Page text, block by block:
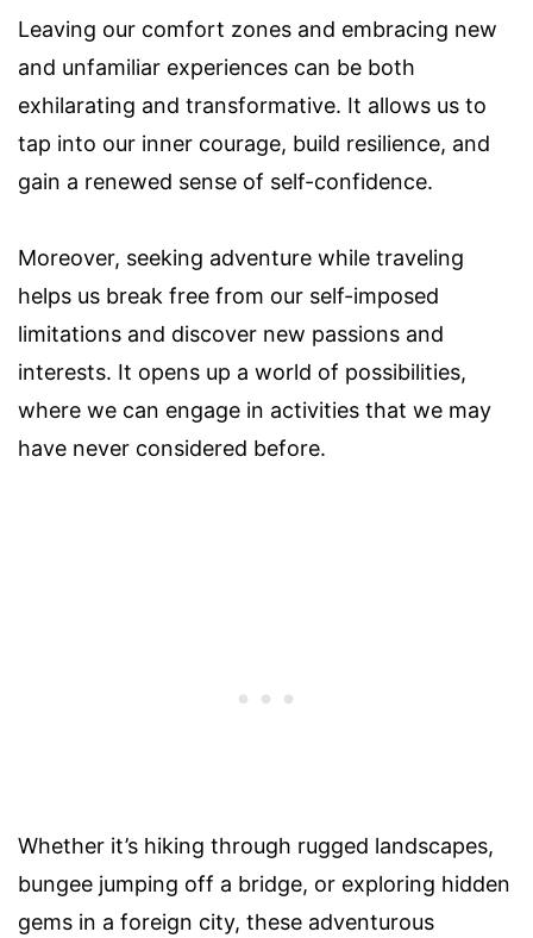
Leaving our comfort zones and embracing new
and unfamiliar experiences can be both
exhilarating and transformative. It allows us to
tap into our inner courage, build resilience, and
gain a renewed sense of self-confidence.
Moreover, seeking adventure while traveling
helps us break free from our self-imposed
limitations and discover new passions and
interests. It opens up a world of possibilities,
where we can engage in activities that we may
have never considered before.
Whether it’s hiking through rugged landscapes,
bungee jumping off a bridge, or exploring hidden
gems in a foreign city, these adventurous